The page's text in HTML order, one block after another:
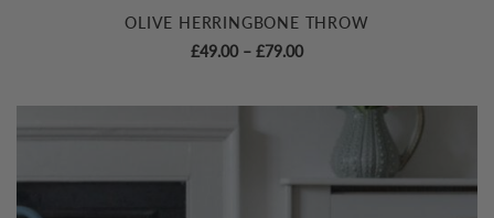
OLIVE HERRINGBONE THROW
£49.00 – £79.00Price
through